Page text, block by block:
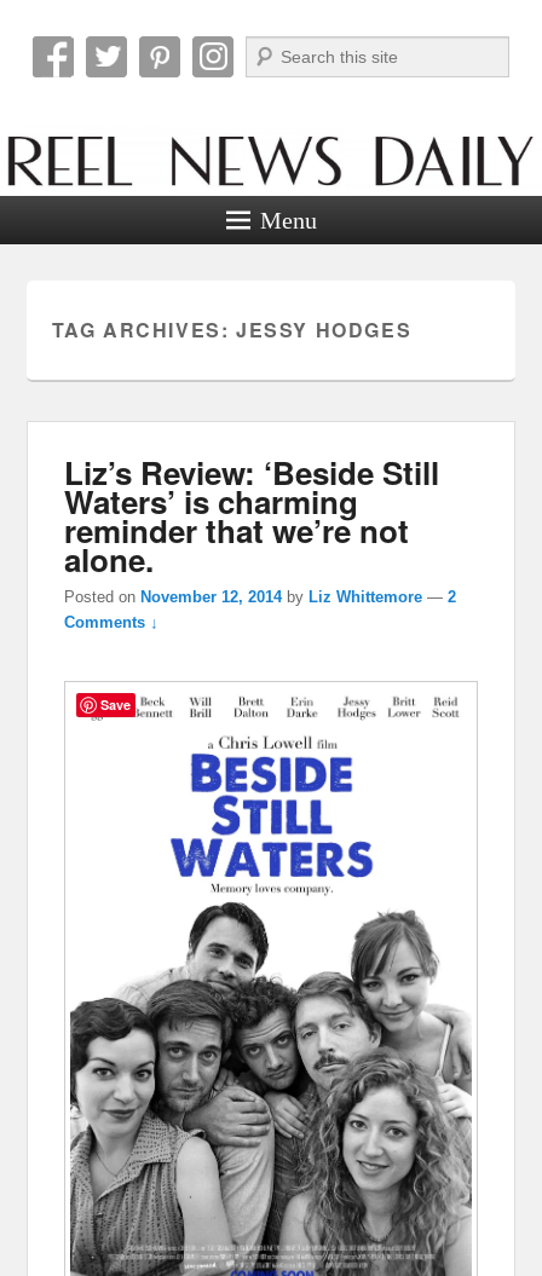
Reel News Daily
Search
Menu
TAG ARCHIVES: JESSY HODGES
Liz’s Review: ‘Beside Still
Waters’ is charming
reminder that we’re not
alone.
Posted onNovember 12, 2014 byLiz Whittemore —2
Comments ↓
Save